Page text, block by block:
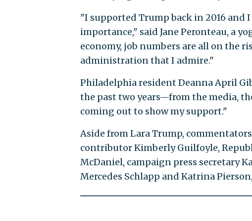
"I supported Trump back in 2016
importance," said Jane Peronteau, a
economy, job numbers are all on the
administration that I admire."
Philadelphia resident Deanna April
the past two years—from the media,
coming out to show my support."
Aside from Lara Trump,
contributor Kimberly Guilfoyle,
McDaniel, campaign press secretary
Mercedes Schlapp and Katrina